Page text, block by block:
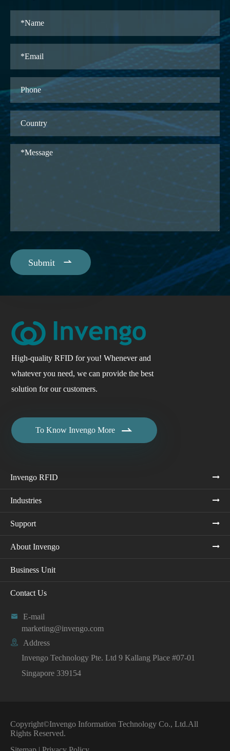
Submit 
High-quality RFID for you! Whenever and
whatever you need, we can provide the best
solution for our customers.
To Know Invengo More 
Invengo RFID
Industries
Support
About Invengo
Business Unit
Contact Us

E-mail
marketing@invengo.com

Address
Invengo Technology Pte. Ltd 9 Kallang Place #07-01
Singapore 339154
Copyright©Invengo Information Technology Co., Ltd.All
Rights Reserved.